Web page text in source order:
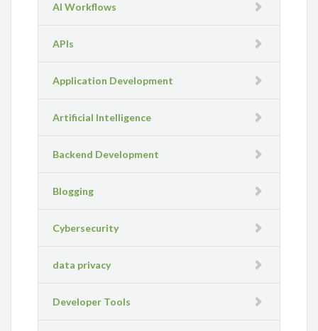
AI Workflows
APIs
Application Development
Artificial Intelligence
Backend Development
Blogging
Cybersecurity
data privacy
Developer Tools